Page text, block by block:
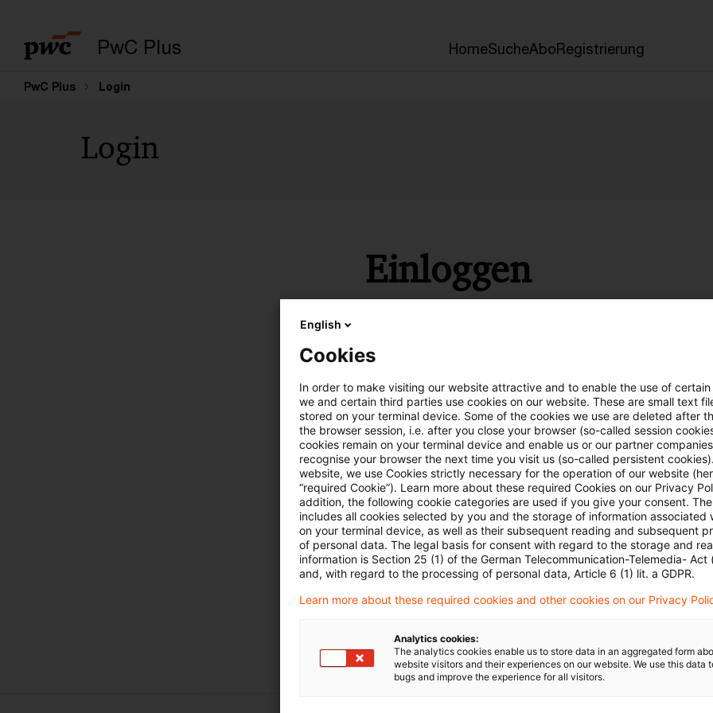
PwC Plus HomeSucheAboRegistrierung
PwC Plus Login
Login
Einloggen
E-Mail:*
Passwort:*
Passwort zurücksetzen
English
Cookies
In order to make visiting our website attractive and to enable the use of
we and certain third parties use cookies on our website. These are small text
stored on your terminal device. Some of the cookies we use are deleted after
the browser session, i.e. after you close your browser (so-called session
cookies remain on your terminal device and enable us or our partner
recognise your browser the next time you visit us (so-called persistent
website, we use Cookies strictly necessary for the operation of our website
“required Cookie”). Learn more about these required Cookies on our Privacy
addition, the following cookie categories are used if you give your consent.
includes all cookies selected by you and the storage of information associated
on your terminal device, as well as their subsequent reading and subsequent
of personal data. The legal basis for consent with regard to the storage and
information is Section 25 (1) of the German Telecommunication-Telemedia- Act
and, with regard to the processing of personal data, Article 6 (1) lit. a GDPR.
Learn more about these required cookies and other cookies on our Privacy
Analytics cookies:
The analytics cookies enable us to store data in an aggregated form
website visitors and their experiences on our website. We use this data
bugs and improve the experience for all visitors.